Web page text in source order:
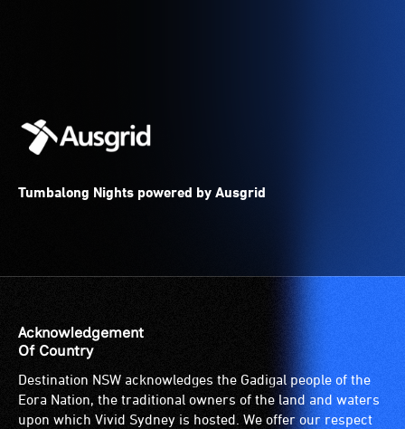
Tumbalong Nights powered by Ausgrid
Acknowledgement
Of Country
Destination NSW acknowledges the Gadigal people of the
Eora Nation, the traditional owners of the land and waters
upon which Vivid Sydney is hosted. We offer our respect